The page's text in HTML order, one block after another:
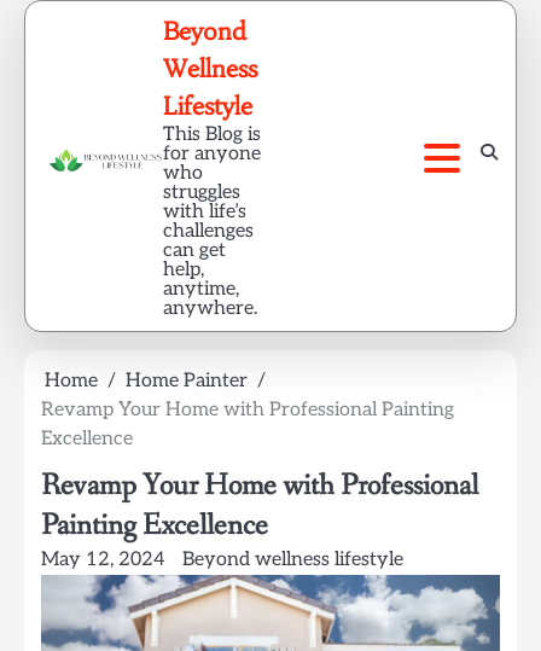
Skip
Beyond
Wellness
Lifestyle
This Blog is
for anyone
who
struggles
with life’s
challenges
can get
help,
anytime,
anywhere.
Home
Home Painter
Revamp Your Home with Professional Painting
Excellence
Revamp Your Home with Professional
Painting Excellence
May 12, 2024 Beyond wellness lifestyle